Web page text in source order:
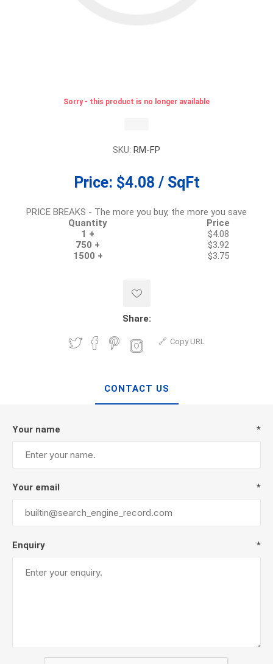
Sorry - this product is no longer available
SKU: RM-FP
Price: $4.08 / SqFt
PRICE BREAKS - The more you buy, the more you save
Quantity
Price
1 +
$4.08
750 +
$3.92
1500 +
$3.75
Share:
Copy URL
CONTACT US
Your name *
Your email *
Enquiry *